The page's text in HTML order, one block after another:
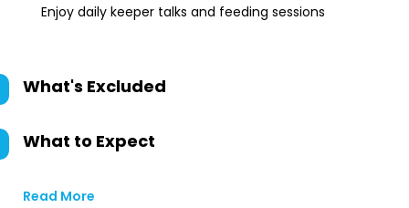
Enjoy daily keeper talks and feeding sessions
What's Excluded
What to Expect
Read More